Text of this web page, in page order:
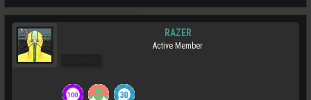
RAZER
Active Member